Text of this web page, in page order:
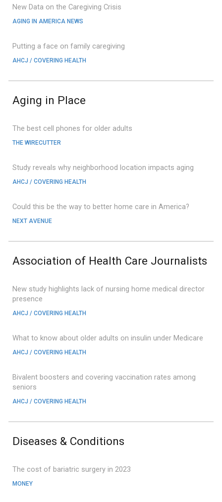
New Data on the Caregiving Crisis
AGING IN AMERICA NEWS
Putting a face on family caregiving
AHCJ / COVERING HEALTH
Aging in Place
The best cell phones for older adults
THE WIRECUTTER
Study reveals why neighborhood location impacts aging
AHCJ / COVERING HEALTH
Could this be the way to better home care in America?
NEXT AVENUE
Association of Health Care Journalists
New study highlights lack of nursing home medical director
presence
AHCJ / COVERING HEALTH
What to know about older adults on insulin under Medicare
AHCJ / COVERING HEALTH
Bivalent boosters and covering vaccination rates among
seniors
AHCJ / COVERING HEALTH
Diseases & Conditions
The cost of bariatric surgery in 2023
MONEY